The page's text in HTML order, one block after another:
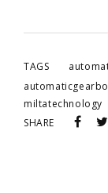
TAGS
miltatechnology
SHARE